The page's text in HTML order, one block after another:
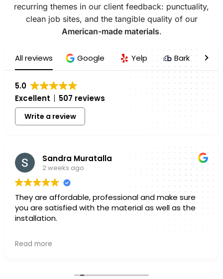
recurring themes in our client feedback: punctuality,
clean job sites, and the tangible quality of our
American-made materials.
All reviews Google Yelp Bark
5.0
Excellent
507 reviews
Write a review
Sandra Muratalla
2 weeks ago
They are affordable, professional and make sure
you are satisfied with the material as well as the
installation.
Owner's reply
Hello Sandra, Thank you for sharing your experience
Read more